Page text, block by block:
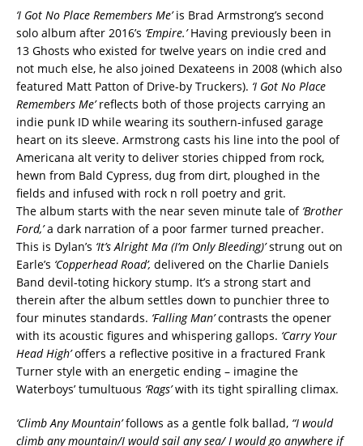
‘I Got No Place Remembers Me’is Brad Armstrong’s second
solo album after 2016’s ‘Empire.’Having previously been in
13 Ghosts who existed for twelve years on indie cred and
not much else, he also joined Dexateens in 2008 (which also
featured Matt Patton of Drive-by Truckers). ‘I Got No Place
Remembers Me’reflects both of those projects carrying an
indie punk ID while wearing its southern-infused garage
heart on its sleeve. Armstrong casts his line into the pool of
Americana alt verity to deliver stories chipped from rock,
hewn from Bald Cypress, dug from dirt, ploughed in the
fields and infused with rock n roll poetry and grit.
The album starts with the near seven minute tale of ‘Brother
Ford,’a dark narration of a poor farmer turned preacher.
This is Dylan’s ‘It’s Alright Ma (I’m Only Bleeding)’strung out on
Earle’s ‘Copperhead Road’, delivered on the Charlie Daniels
Band devil-toting hickory stump. It’s a strong start and
therein after the album settles down to punchier three to
four minutes standards. ‘Falling Man’contrasts the opener
with its acoustic figures and whispering gallops. ‘Carry Your
Head High’offers a reflective positive in a fractured Frank
Turner style with an energetic ending – imagine the
Waterboys’ tumultuous ‘Rags’with its tight spiralling climax.
‘Climb Any Mountain’follows as a gentle folk ballad, “I would
climb any mountain/I would sail any sea/ I would go anywhere if